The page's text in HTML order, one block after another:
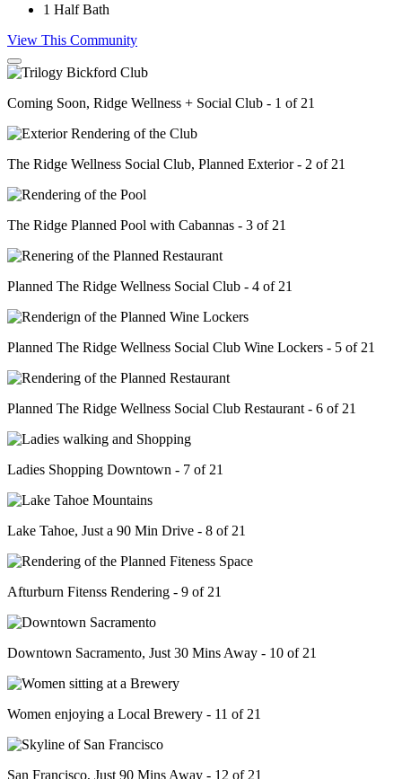
1 Half Bath
View This Community
Coming Soon, Ridge Wellness + Social Club - 1 of 21
The Ridge Wellness Social Club, Planned Exterior - 2 of 21
The Ridge Planned Pool with Cabannas - 3 of 21
Planned The Ridge Wellness Social Club - 4 of 21
Planned The Ridge Wellness Social Club Wine Lockers - 5 of 21
Planned The Ridge Wellness Social Club Restaurant - 6 of 21
Ladies Shopping Downtown - 7 of 21
Lake Tahoe, Just a 90 Min Drive - 8 of 21
Afturburn Fitenss Rendering - 9 of 21
Downtown Sacramento, Just 30 Mins Away - 10 of 21
Women enjoying a Local Brewery - 11 of 21
San Francisco, Just 90 Mins Away - 12 of 21